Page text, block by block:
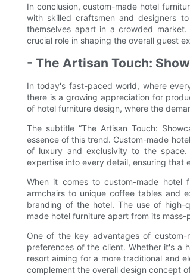
In conclusion, custom-made hotel
with skilled craftsmen and designers
themselves apart in a crowded
crucial role in shaping the overall guest
- The Artisan Touch:
In today's fast-paced world, where
there is a growing appreciation for
of hotel furniture design, where the
The subtitle “The Artisan Touch:
essence of this trend. Custom-made
of luxury and exclusivity to the
expertise into every detail, ensuring that
When it comes to custom-made hotel
armchairs to unique coffee tables and
branding of the hotel. The use of high-
made hotel furniture apart from its
One of the key advantages of
preferences of the client. Whether it's a
resort aiming for a more traditional and
complement the overall design concept